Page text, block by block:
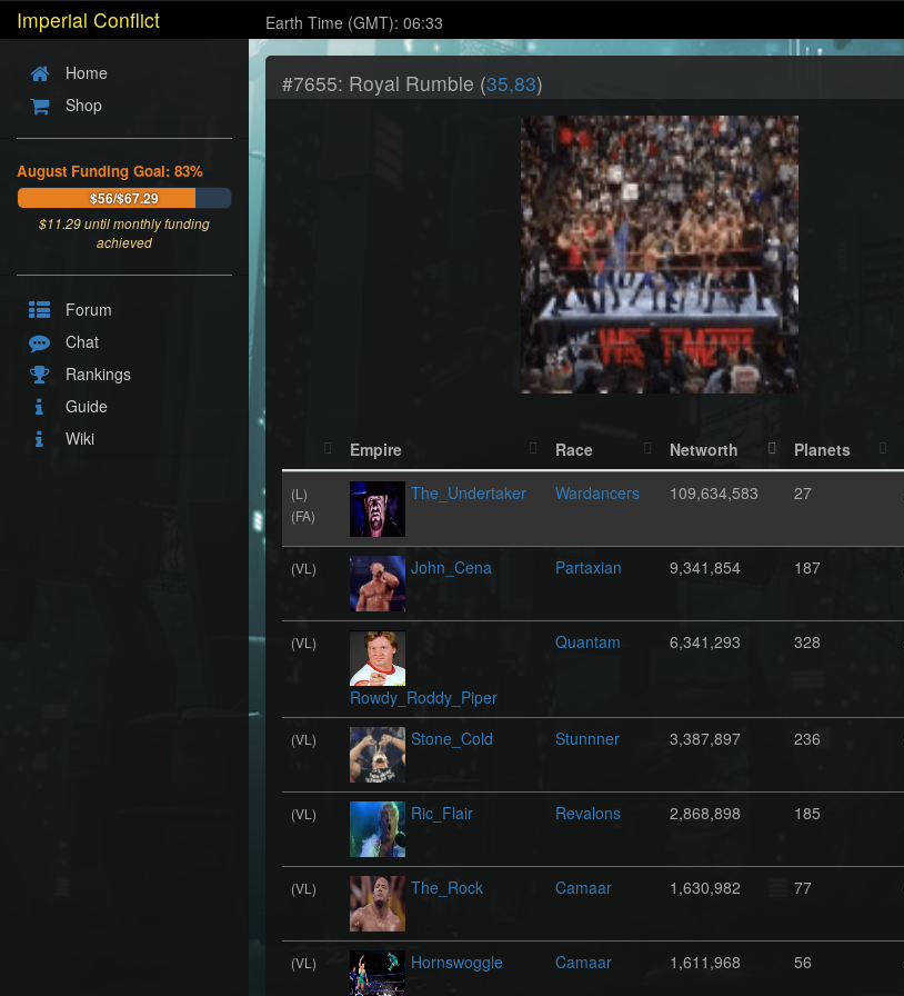
Imperial Conflict Earth Time (GMT): 06:33
Home
Shop
August Funding Goal: 83%
$56/$67.29
$11.29until monthly funding
achieved
Forum
Chat
Rankings
Guide
Wiki
#7655: Royal Rumble (35,83)
Empire Race Networth Planets
(L)
(FA)
The_Undertaker Wardancers 109,634,583 27
(VL) John_Cena Partaxian 9,341,854 187
(VL)
Rowdy_Roddy_Piper
Quantam 6,341,293 328
(VL) Stone_Cold Stunnner 3,387,897 236
(VL) Ric_Flair Revalons 2,868,898 185
(VL) The_Rock Camaar 1,630,982 77
(VL) Hornswoggle Camaar 1,611,968 56